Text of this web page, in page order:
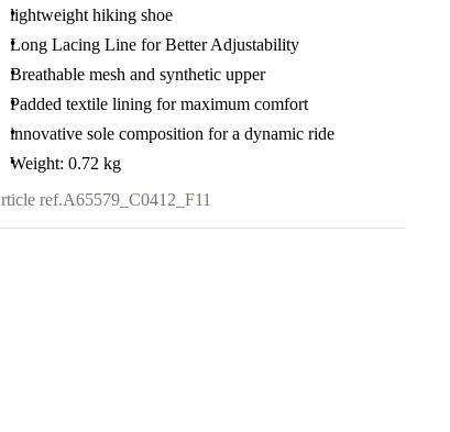
lightweight hiking shoe
Long Lacing Line for Better Adjustability
Breathable mesh and synthetic upper
Padded textile lining for maximum comfort
innovative sole composition for a dynamic ride
Weight: 0.72 kg
ref.A65579_C0412_F11